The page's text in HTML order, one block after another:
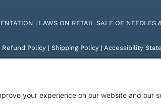
| LAWS ON RETAIL SALE OF NEEDLES
Refund Policy| Shipping Policy| Accessibility